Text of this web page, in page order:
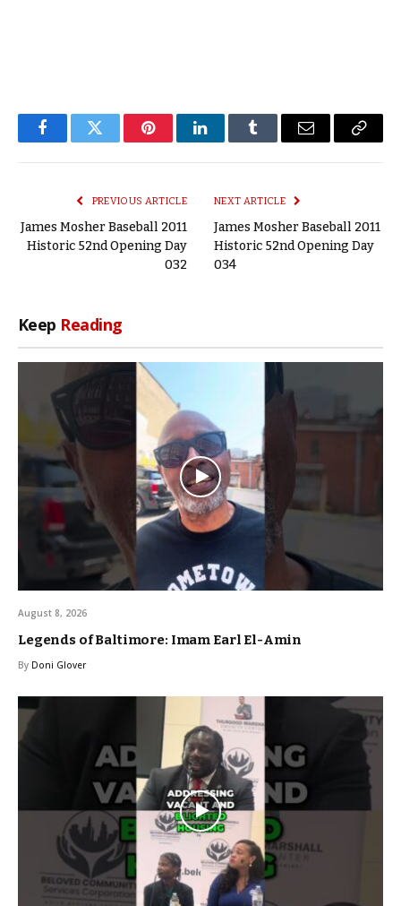
FacebookTwitter PinterestLinkedInTumblr Email
Copy
PREVIOUS ARTICLE
James Mosher Baseball 2011
Historic 52nd Opening Day
032
NEXT ARTICLE
James Mosher Baseball 2011
Historic 52nd Opening Day
034
Keep Reading
August 8, 2026
Legends of Baltimore: Imam Earl El-Amin
By Doni Glover